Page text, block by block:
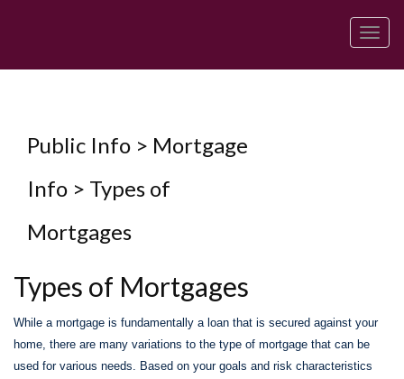
Menu
Public Info > Mortgage
Info > Types of
Mortgages
Types of Mortgages
While a mortgage is fundamentally a loan that is secured against your
home, there are many variations to the type of mortgage that can be
used for various needs. Based on your goals and risk characteristics